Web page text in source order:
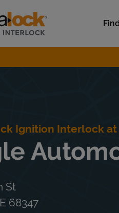
website
Ignition Interlock at
St
68347